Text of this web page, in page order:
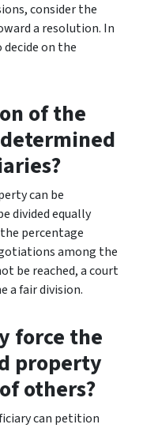
consider the
a resolution. In
decide on the
of the
can be
divided equally
percentage
among the
be reached, a court
a fair division.
force the
property
others?
can petition